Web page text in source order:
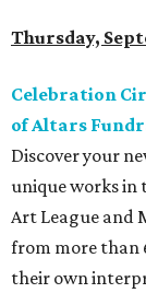
Thursday,
Celebration
of Altars
Discover your
unique works in
Art League and
from more than
their own